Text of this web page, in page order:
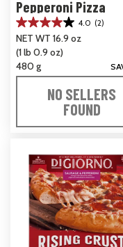
Pepperoni Pizza
4.0 (2)
4.0
out
of
5
stars.
reviews
NET WT 16.9 oz
(1 lb 0.9 oz)
480 g
NO SELLERS
FOUND